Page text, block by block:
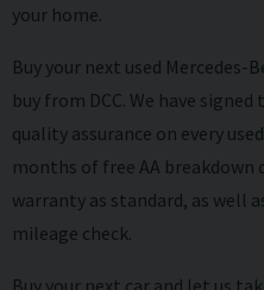
your home.
Buy your next used Mercedes-
buy from DCC. We have
quality assurance on every
months of free AA breakdown
warranty as standard, as well
mileage check.
Buy your next car and let us